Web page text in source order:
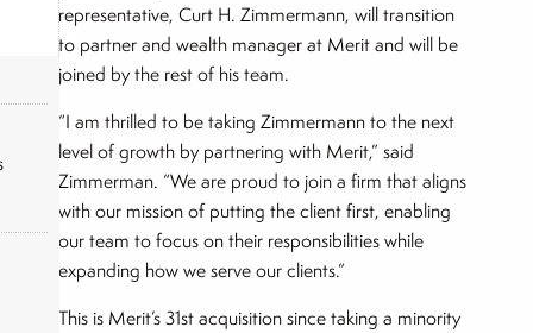
representative, Curt H. Zimmermann, will transition
to partner and wealth manager at Merit and will be
joined by the rest of his team.
“I am thrilled to be taking Zimmermann to the next
level of growth by partnering with Merit,” said
Zimmerman. “We are proud to join a firm that aligns
with our mission of putting the client first, enabling
our team to focus on their responsibilities while
expanding how we serve our clients.”
This is Merit’s 31st acquisition since taking a minority